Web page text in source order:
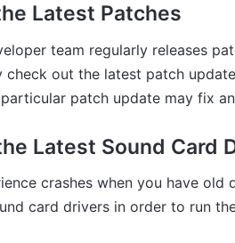
Latest Patches
team regularly releases
check out the latest patch
patch update may fix
Latest Sound Card
crashes when you have
card drivers in order to run